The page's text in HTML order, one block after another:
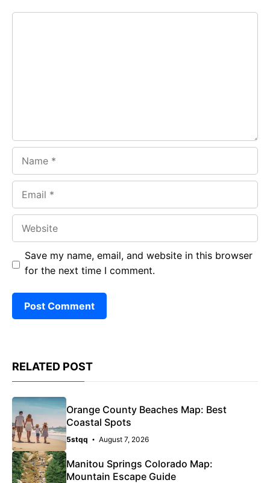
e t g
Save my name, email, and website in this browser
for the next time I comment.
RELATED POST
Orange County Beaches Map: Best
Coastal Spots
5stqq August 7, 2026
Manitou Springs Colorado Map:
Mountain Escape Guide